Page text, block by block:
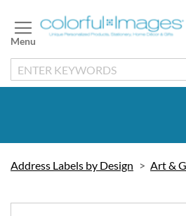
to
Content
Address Labels by Design